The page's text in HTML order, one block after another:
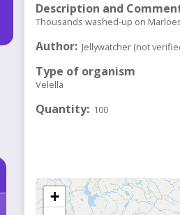
Description and
Thousands washed-up on
Author Jellywatcher (not
Type of organism
Velella
Quantity 100
+